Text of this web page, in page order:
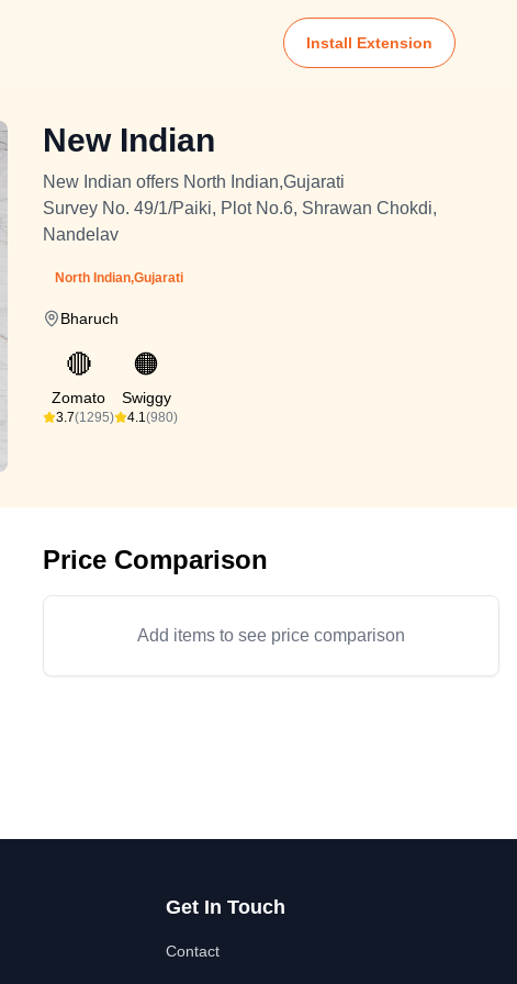
Install Extension
New Indian
New Indian offers North Indian,Gujarati
Survey No. 49/1/Paiki, Plot No.6, Shrawan Chokdi,
Nandelav
North Indian,Gujarati
Bharuch
🔴
Zomato
3.7(1295)
🟠
Swiggy
4.1(980)
Price Comparison
Add items to see price comparison
Get In Touch
Contact